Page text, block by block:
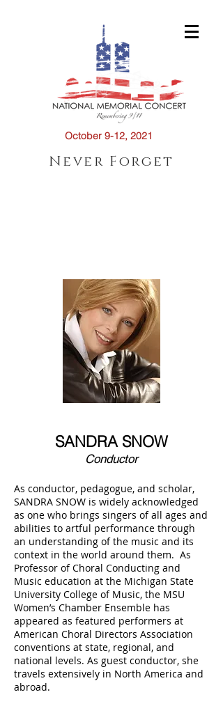
October 9-12, 2021
Never Forget
SANDRA SNOW
Conductor
As conductor, pedagogue, and scholar,
SANDRA SNOW is widely acknowledged
as one who brings singers of all ages and
abilities to artful performance through
an understanding of the music and its
context in the world around them. As
Professor of Choral Conducting and
Music education at the Michigan State
University College of Music, the MSU
Women’s Chamber Ensemble has
appeared as featured performers at
American Choral Directors Association
conventions at state, regional, and
national levels. As guest conductor, she
travels extensively in North America and
abroad.